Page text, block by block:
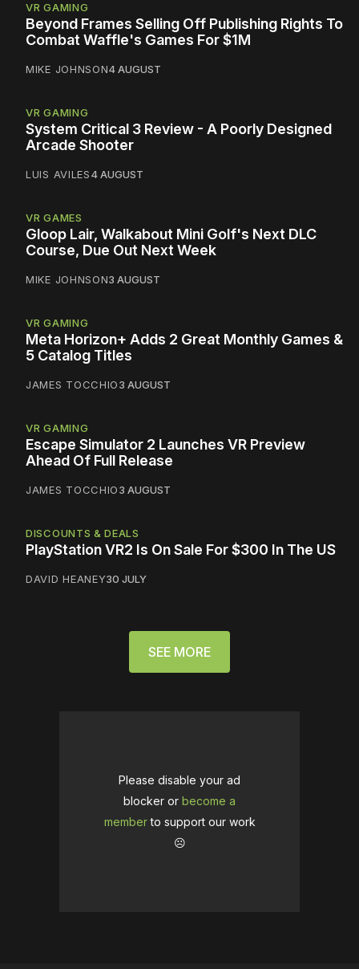
VR GAMING
Beyond Frames Selling Off Publishing Rights To
Combat Waffle's Games For $1M
MIKE JOHNSON4 AUGUST
VR GAMING
System Critical 3 Review - A Poorly Designed
Arcade Shooter
LUIS AVILES4 AUGUST
VR GAMES
Gloop Lair, Walkabout Mini Golf's Next DLC
Course, Due Out Next Week
MIKE JOHNSON3 AUGUST
VR GAMING
Meta Horizon+ Adds 2 Great Monthly Games &
5 Catalog Titles
JAMES TOCCHIO3 AUGUST
VR GAMING
Escape Simulator 2 Launches VR Preview
Ahead Of Full Release
JAMES TOCCHIO3 AUGUST
DISCOUNTS & DEALS
PlayStation VR2 Is On Sale For $300 In The US
DAVID HEANEY30 JULY
SEE MORE
Please disable your ad
blocker or become a
memberto support our work
☹️